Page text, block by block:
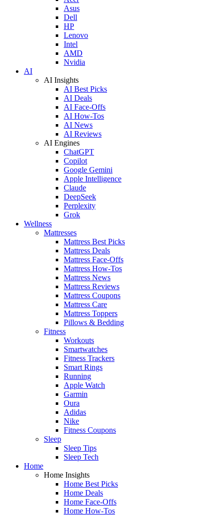
Asus
Dell
HP
Lenovo
Intel
AMD
Nvidia
AI
AI Insights
AI Best Picks
AI Deals
AI Face-Offs
AI How-Tos
AI News
AI Reviews
AI Engines
ChatGPT
Copilot
Google Gemini
Apple Intelligence
Claude
DeepSeek
Perplexity
Grok
Wellness
Mattresses
Mattress Best Picks
Mattress Deals
Mattress Face-Offs
Mattress How-Tos
Mattress News
Mattress Reviews
Mattress Coupons
Mattress Care
Mattress Toppers
Pillows & Bedding
Fitness
Workouts
Smartwatches
Fitness Trackers
Smart Rings
Running
Apple Watch
Garmin
Oura
Adidas
Nike
Fitness Coupons
Sleep
Sleep Tips
Sleep Tech
Home
Home Insights
Home Best Picks
Home Deals
Home Face-Offs
Home How-Tos